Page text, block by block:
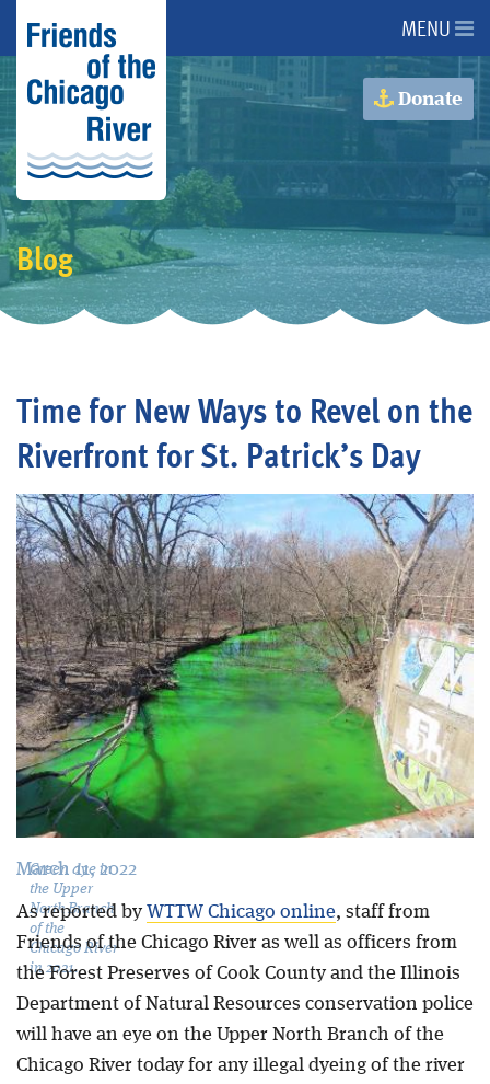
About Us
About the River
Advocacy
Programs
Events
Blog
MENU
Donate
Blog
Time for New Ways to Revel on the
Riverfront for St. Patrick’s Day
Green dye in
the Upper
North Branch
of the
Chicago River
in 2021.
March 11, 2022
As reported byWTTW Chicago online, staff from
Friends of the Chicago River as well as officers from
the Forest Preserves of Cook County and the Illinois
Department of Natural Resources conservation police
will have an eye on the Upper North Branch of the
Chicago River today for any illegal dyeing of the river